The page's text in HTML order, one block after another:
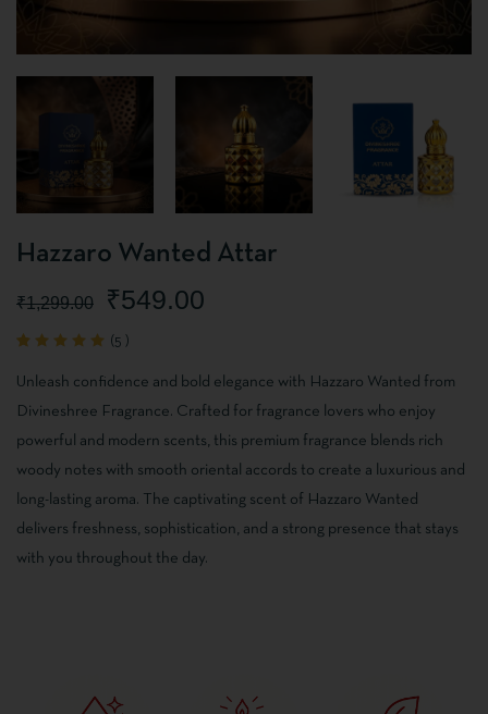
Hazzaro Wanted Attar
₹1,299.00 ₹549.00
5.00
out
of 5
based
customer
(5 )
Unleash confidence and bold elegance with Hazzaro Wanted from
Divineshree Fragrance. Crafted for fragrance lovers who enjoy
powerful and modern scents, this premium fragrance blends rich
woody notes with smooth oriental accords to create a luxurious and
long-lasting aroma. The captivating scent of Hazzaro Wanted
delivers freshness, sophistication, and a strong presence that stays
with you throughout the day.